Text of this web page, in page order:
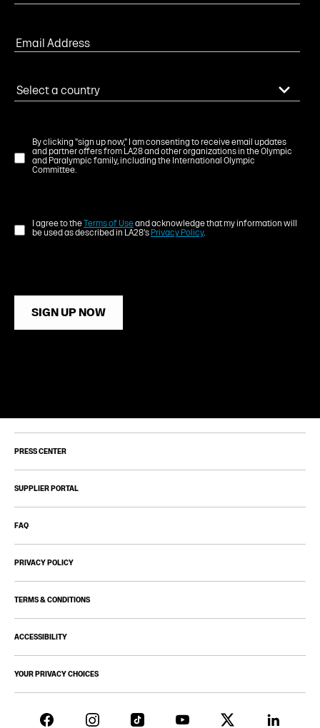
By clicking "sign up now," I am consenting to receive email updates
and partner offers from LA28 and other organizations in the Olympic
and Paralympic family, including the International Olympic
Committee.
I agree to theTerms of Useand acknowledge that my information will
be used as described in LA28's Privacy Policy.
SIGN UP NOW
PRESS CENTER
SUPPLIER PORTAL
FAQ
PRIVACY POLICY
TERMS & CONDITIONS
ACCESSIBILITY
YOUR PRIVACY CHOICES